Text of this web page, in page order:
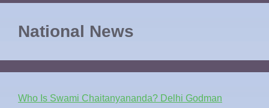
National News
Who Is Swami Chaitanyananda? Delhi Godman